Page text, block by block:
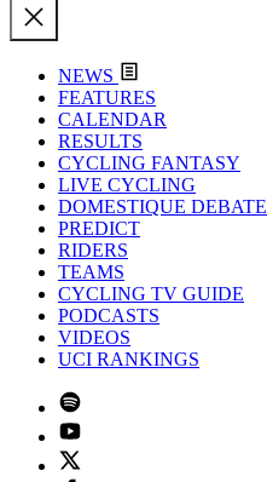
NEWS
FEATURES
CALENDAR
RESULTS
CYCLING FANTASY
LIVE CYCLING
DOMESTIQUE DEBATE
PREDICT
RIDERS
TEAMS
CYCLING TV GUIDE
PODCASTS
VIDEOS
UCI RANKINGS